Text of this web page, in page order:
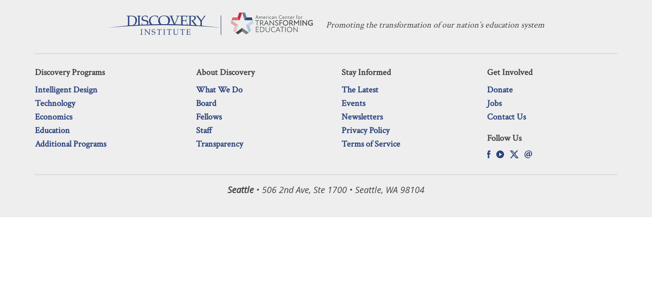
Promoting the transformation of our nation’s education system
Discovery Programs
Intelligent Design
Technology
Economics
Education
Additional Programs
About Discovery
What We Do
Board
Fellows
Staff
Transparency
Stay Informed
The Latest
Events
Newsletters
Privacy Policy
Terms of Service
Get Involved
Donate
Jobs
Contact Us
Follow Us
Seattle • 506 2nd Ave, Ste 1700 • Seattle, WA 98104